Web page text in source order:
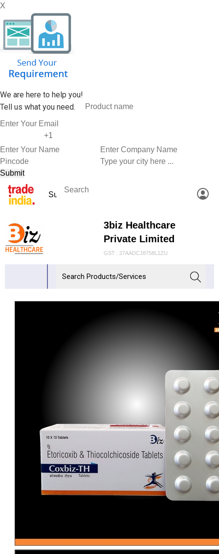
X
We are here to help you!
Tell us what you need.
3biz Healthcare
Private Limited
GST : 27AADCJ8758L1ZU